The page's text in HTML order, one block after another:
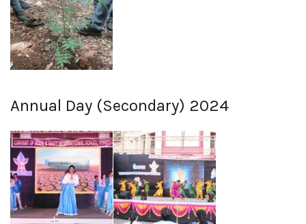
Annual Day (Secondary) 2024